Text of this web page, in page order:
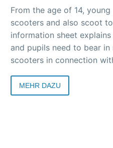
From the age of 14,
scooters and also scoot
information sheet
and pupils need to bear
scooters in connection
MEHR DAZU